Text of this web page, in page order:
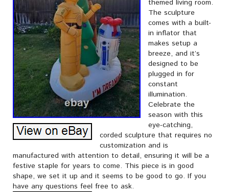
themed living room.
The sculpture
comes with a built-
in inflator that
makes setup a
breeze, and it’s
designed to be
plugged in for
constant
illumination.
Celebrate the
season with this
eye-catching,
corded sculpture that requires no
customization and is
manufactured with attention to detail, ensuring it will be a
festive staple for years to come. This piece is in good
shape, we set it up and it seems to be good to go. If you
have any questions feel free to ask.